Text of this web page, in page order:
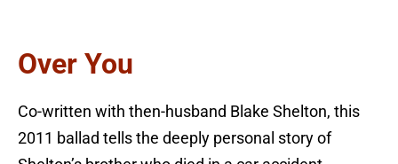
Over You
Co-written with then-husband Blake Shelton, this
2011 ballad tells the deeply personal story of